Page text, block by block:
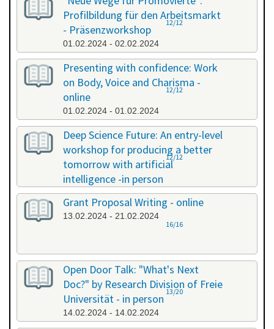
Profilbildung für den Arbeitsmarkt
- Präsenzworkshop
01.02.2024 - 02.02.2024
12/12
Presenting with confidence: Work
on Body, Voice and Charisma -
online
01.02.2024 - 01.02.2024
12/12
Deep Science Future: An entry-level
workshop for producing a better
tomorrow with artificial
intelligence -in person
08.02.2024 - 08.02.2024
12/12
Grant Proposal Writing - online
13.02.2024 - 21.02.2024
16/16
Open Door Talk: "What's Next
Doc?" by Research Division of Freie
Universität - in person
14.02.2024 - 14.02.2024
13/20